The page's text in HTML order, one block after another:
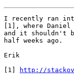
I recently ran
[1], where
and it shouldn't
half weeks ago.
Erik
[1]
http://